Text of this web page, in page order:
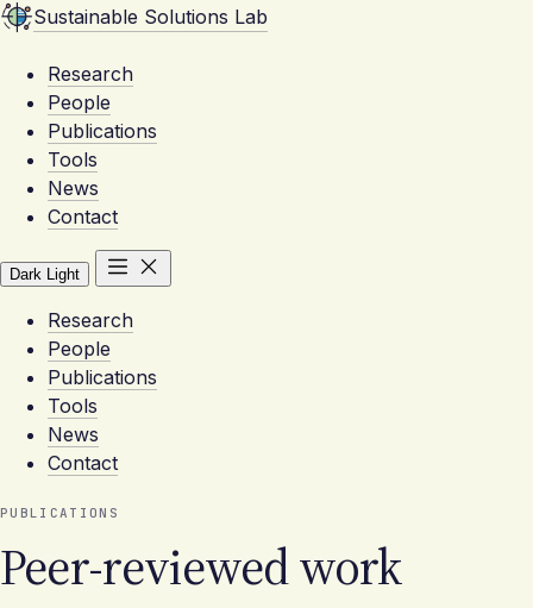
Sustainable Solutions Lab
Research
People
Publications
Tools
News
Contact
Dark Light
Research
People
Publications
Tools
News
Contact
PUBLICATIONS
Peer-reviewed work